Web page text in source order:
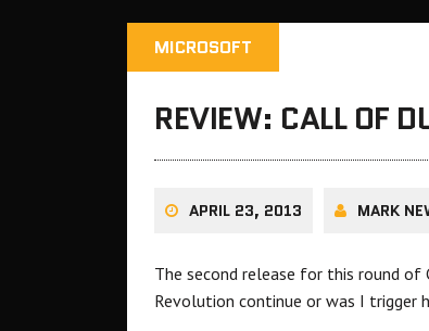
MICROSOFT
REVIEW: CALL OF
APRIL 23, 2013 MARK
The second release for this round of
Revolution continue or was I trigger